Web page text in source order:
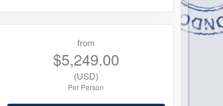
from
$5,249.00
(USD)
Per Person